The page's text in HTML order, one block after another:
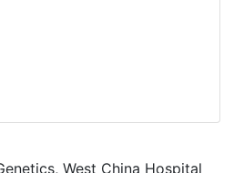
West China Hospital